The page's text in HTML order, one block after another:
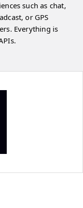
such as chat,
or GPS
Everything is